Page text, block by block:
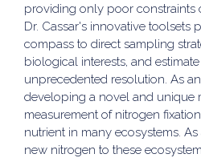
providing only poor constraints
Dr. Cassar's innovative toolsets
compass to direct sampling
biological interests, and
unprecedented resolution. As
developing a novel and unique
measurement of nitrogen
nutrient in many ecosystems.
new nitrogen to these